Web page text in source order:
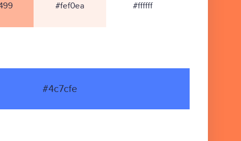
#fef0ea #ffffff
#4c7cfe